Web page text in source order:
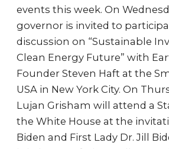
events this week. On
governor is invited to
discussion on “Sustainable
Clean Energy Future” with
Founder Steven Haft at the
USA in New York City. On
Lujan Grisham will attend a
the White House at the
Biden and First Lady Dr. Jill